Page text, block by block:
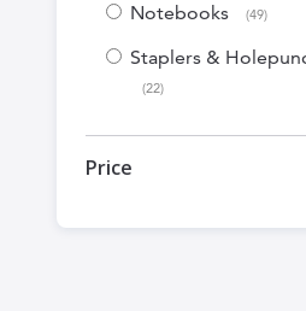
Notebooks 49
items
Staplers &
22
items
Price